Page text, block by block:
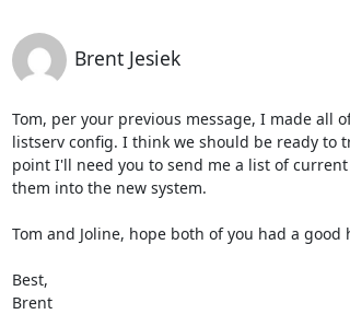
Brent Jesiek
Tom, per your previous message, I made all
listserv config. I think we should be ready to
point I'll need you to send me a list of
them into the new system.
Tom and Joline, hope both of you had a good
Best,
Brent